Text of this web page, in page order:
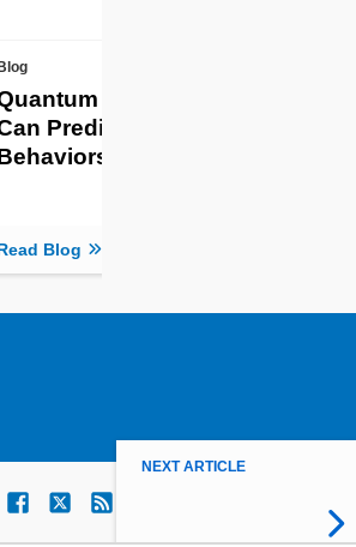
NEXT ARTICLE
Blog
Computers
Predict Complex
Blog